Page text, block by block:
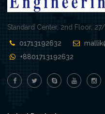
Standard Center, 2nd Floor,
01713192632
+8801713192632